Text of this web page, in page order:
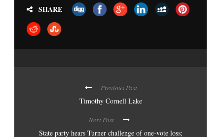
SHARE
Previous Post
Timothy Cornell Lake
Next Post
State party hears Turner challenge of one-vote loss;